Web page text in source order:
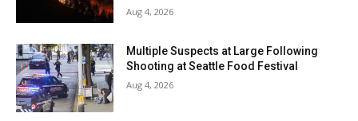
Aug 4, 2026
Multiple Suspects at Large Following
Shooting at Seattle Food Festival
Aug 4, 2026